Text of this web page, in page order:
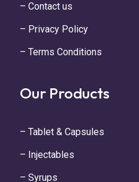
– Contact us
– Privacy Policy
– Terms Conditions
Our Products
– Tablet & Capsules
– Injectables
– Syrups